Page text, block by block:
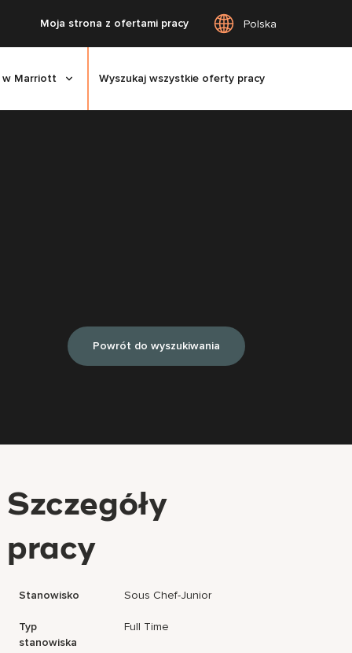
Moja strona z ofertami pracy Polska
w Marriott Wyszukaj wszystkie oferty pracy
Powrót do wyszukiwania
Szczegóły
pracy
Stanowisko Sous Chef-Junior
Typ
stanowiska
Full Time